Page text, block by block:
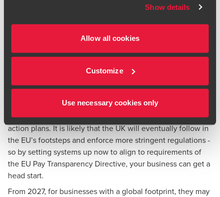
Show details
Allow all cookies
Customize
Use necessary cookies only
2026 with gender pay gap reporting application applying
unless they are a UK registered business with operations in
EU member states - in which case, they will be required to
country for those operations.
Although the UK was an early adopter of gender pay gap
reporting, we now lag behind a number of European
countries who impose stricter reporting parameters or
action plans. It is likely that the UK will eventually follow in
the EU’s footsteps and enforce more stringent regulations -
so by setting systems up now to align to requirements of
the EU Pay Transparency Directive, your business can get a
head start.
From 2027, for businesses with a global footprint, they may